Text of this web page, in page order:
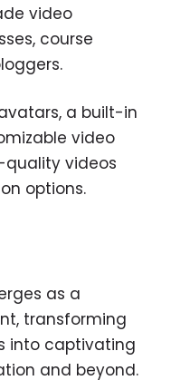
video
course
a built-in
video
videos
options.
as a
transforming
into captivating
and beyond.